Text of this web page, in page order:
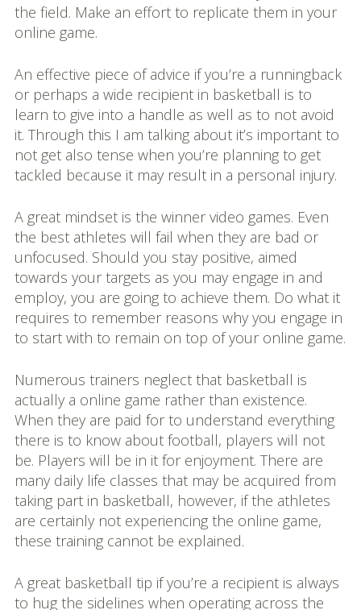
the field. Make an effort to replicate them in your
online game.
An effective piece of advice if you’re a runningback
or perhaps a wide recipient in basketball is to
learn to give into a handle as well as to not avoid
it. Through this I am talking about it’s important to
not get also tense when you’re planning to get
tackled because it may result in a personal injury.
A great mindset is the winner video games. Even
the best athletes will fail when they are bad or
unfocused. Should you stay positive, aimed
towards your targets as you may engage in and
employ, you are going to achieve them. Do what it
requires to remember reasons why you engage in
to start with to remain on top of your online game.
Numerous trainers neglect that basketball is
actually a online game rather than existence.
When they are paid for to understand everything
there is to know about football, players will not
be. Players will be in it for enjoyment. There are
many daily life classes that may be acquired from
taking part in basketball, however, if the athletes
are certainly not experiencing the online game,
these training cannot be explained.
A great basketball tip if you’re a recipient is always
to hug the sidelines when operating across the